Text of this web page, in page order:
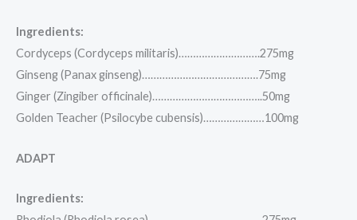
Ingredients:
Cordyceps (Cordyceps militaris)……………………….275mg
Ginseng (Panax ginseng)………………………………….75mg
Ginger (Zingiber officinale)………………………………..50mg
Golden Teacher (Psilocybe cubensis)…………………100mg
ADAPT
Ingredients: